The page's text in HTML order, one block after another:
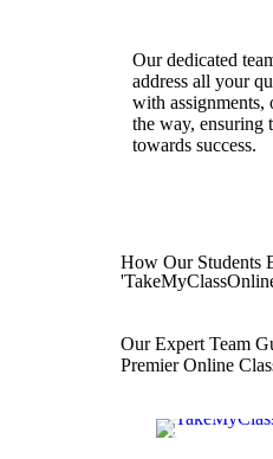
Our dedicated
address all your
with assignments,
the way, ensuring
towards success.
How Our Students
Our Expert Team
Premier Online